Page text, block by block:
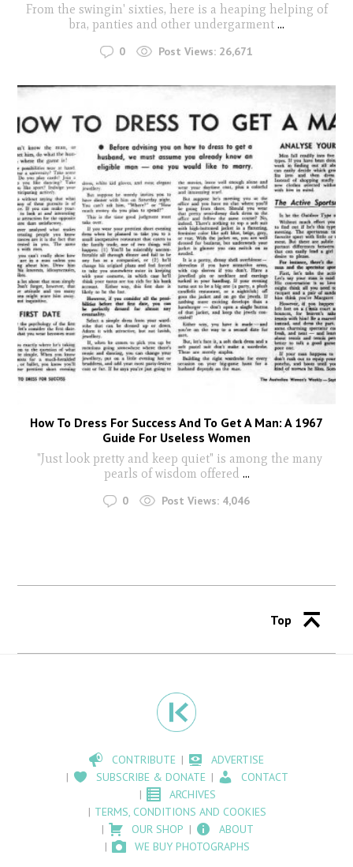
From the swingin' sixties, here is a heaping helping of
bra, panties and other undergarment...
0 Post Views: 26,671
How To Dress For Success And To Get A Man: A 1967
Guide For Useless Women
"Just look pretty and keep quiet" is among the many
pearls of wisdom offered ...
0 Post Views: 4,046
Top
CONTRIBUTE
ADVERTISE
SUBSCRIBE & DONATE
CONTACT
ARCHIVES
TERMS, CONDITIONS AND COOKIES
OUR SHOP
ABOUT
WE BUY PHOTOGRAPHS